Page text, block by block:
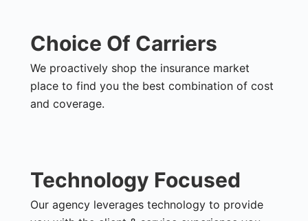
Choice Of Carriers
We proactively shop the insurance market
place to find you the best combination of cost
and coverage.
Technology Focused
Our agency leverages technology to provide